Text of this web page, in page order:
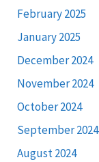
February 2025
January 2025
December 2024
November 2024
October 2024
September 2024
August 2024